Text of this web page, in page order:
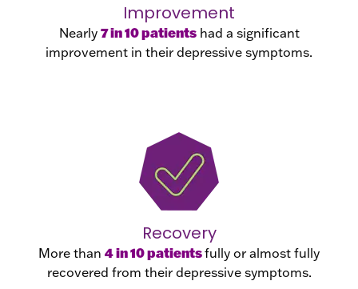
Improvement
Nearly 7 in 10 patients had a significant
improvement in their depressive symptoms.
Recovery
More than 4 in 10 patientsfully or almost fully
recovered from their depressive symptoms.